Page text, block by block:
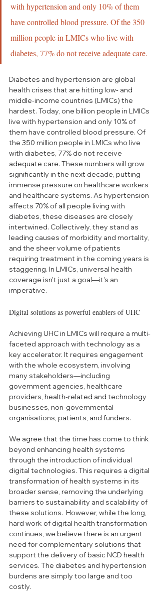
with hypertension and only 10% of them
have controlled blood pressure. Of the 350
million people in LMICs who live with
diabetes, 77% do not receive adequate care.
Diabetes and hypertension are global
health crises that are hitting low- and
middle-income countries (LMICs) the
hardest. Today, one billion people in LMICs
live with hypertension and only 10% of
them have controlled blood pressure. Of
the 350 million people in LMICs who live
with diabetes, 77% do not receive
adequate care. These numbers will grow
significantly in the next decade, putting
immense pressure on healthcare workers
and healthcare systems. As hypertension
affects 70% of all people living with
diabetes, these diseases are closely
intertwined. Collectively, they stand as
leading causes of morbidity and mortality,
and the sheer volume of patients
requiring treatment in the coming years is
staggering. In LMICs, universal health
coverage isn't just a goal—it's an
imperative.
Digital solutions as powerful enablers of UHC
Achieving UHC in LMICs will require a multi-
faceted approach with technology as a
key accelerator. It requires engagement
with the whole ecosystem, involving
many stakeholders—including
government agencies, healthcare
providers, health-related and technology
businesses, non-governmental
organisations, patients, and funders.
We agree that the time has come to think
beyond enhancing health systems
through the introduction of individual
digital technologies. This requires a digital
transformation of health systems in its
broader sense, removing the underlying
barriers to sustainability and scalability of
these solutions.  However, while the long,
hard work of digital health transformation
continues, we believe there is an urgent
need for complementary solutions that
support the delivery of basic NCD health
services. The diabetes and hypertension
burdens are simply too large and too
costly.